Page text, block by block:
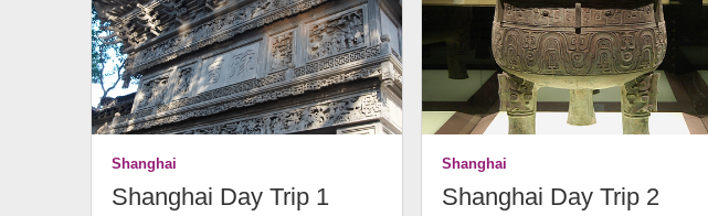
Shanghai
Shanghai Day Trip 1
Shanghai
Shanghai Day Trip 2